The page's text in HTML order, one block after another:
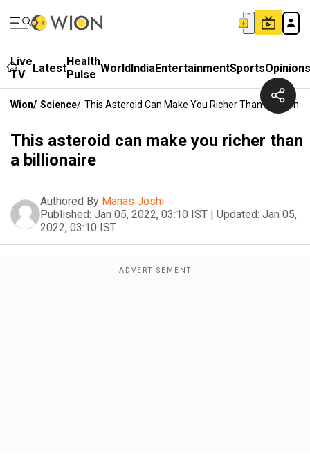
Live
TV
LatestHealth
Pulse WorldIndiaEntertainmentSportsOpinions
Wion/ Science/ This Asteroid Can Make You Richer Than A
This asteroid can make you richer than
a billionaire
Authored By Manas Joshi
Published: Jan 05, 2022, 03:10 IST | Updated: Jan 05,
2022, 03:10 IST